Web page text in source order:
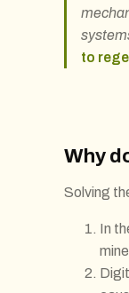
to
Why
Solving
In